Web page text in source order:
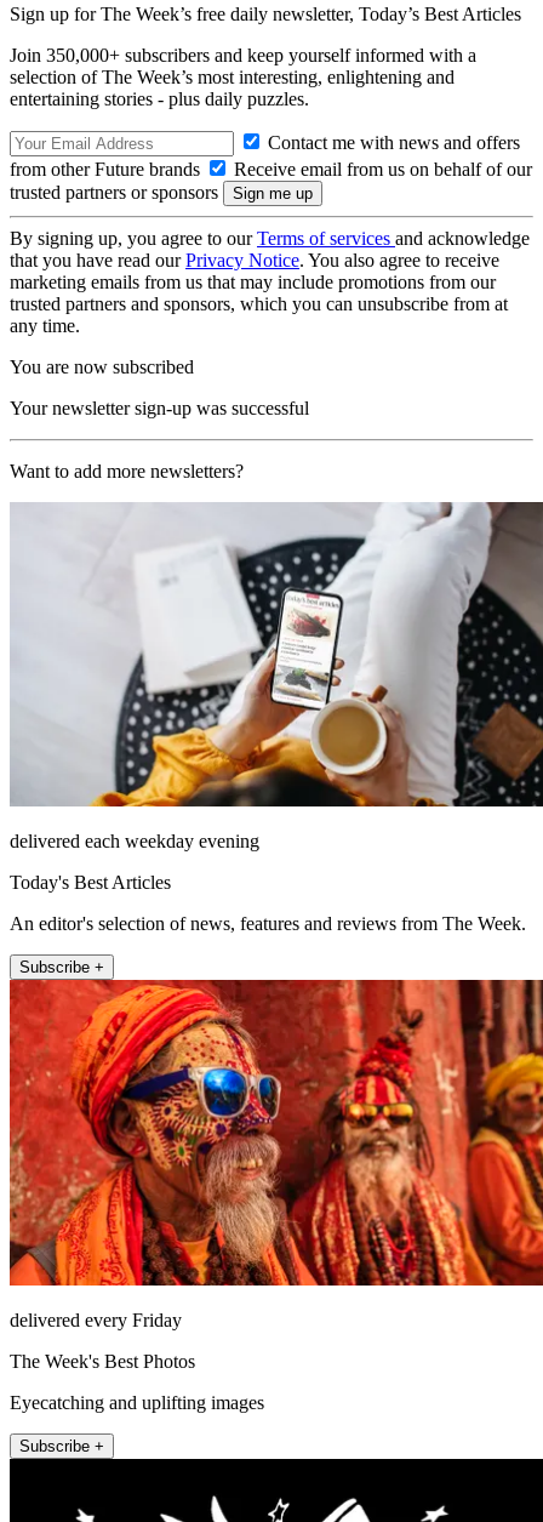
Sign up for The Week’s free daily newsletter, Today’s Best Articles
Join 350,000+ subscribers and keep yourself informed with a
selection of The Week’s most interesting, enlightening and
entertaining stories - plus daily puzzles.
Contact me with news and offers
from other Future brands
Receive email from us on behalf of our
trusted partners or sponsors
By signing up, you agree to ourTerms of services and acknowledge
that you have read ourPrivacy Notice. You also agree to receive
marketing emails from us that may include promotions from our
trusted partners and sponsors, which you can unsubscribe from at
any time.
You are now subscribed
Your newsletter sign-up was successful
Want to add more newsletters?
delivered each weekday evening
Today's Best Articles
An editor's selection of news, features and reviews from The Week.
Subscribe +
delivered every Friday
The Week's Best Photos
Eyecatching and uplifting images
Subscribe +